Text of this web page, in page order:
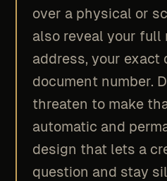
over a physical or
also reveal your full
address, your exact
document number.
threaten to make
automatic and
design that lets a
question and stay